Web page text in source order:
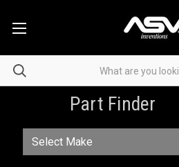
Part Finder